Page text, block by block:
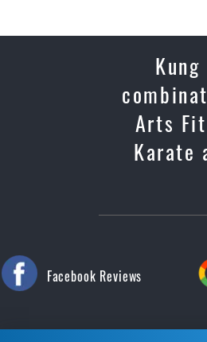
Arts
Karate
Facebook Reviews